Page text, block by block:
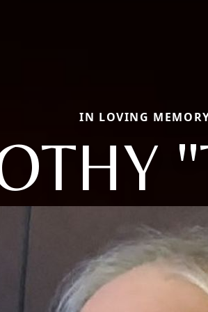
IN LOVING